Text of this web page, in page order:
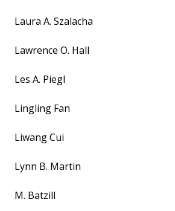
Laura A. Szalacha
Lawrence O. Hall
Les A. Piegl
Lingling Fan
Liwang Cui
Lynn B. Martin
M. Batzill